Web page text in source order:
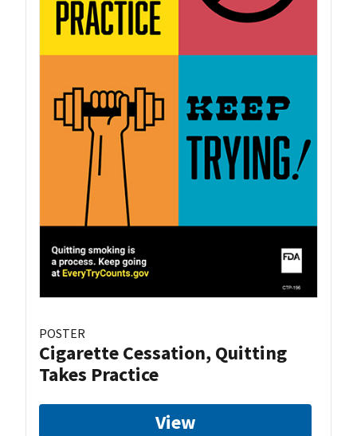
POSTER
Cigarette Cessation, Quitting
Takes Practice
View